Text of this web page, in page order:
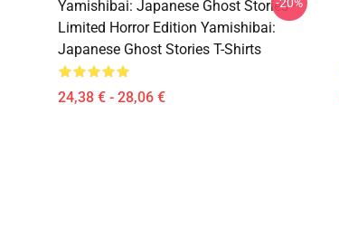
Yamishibai: Japanese Ghost Stories –
Limited Horror Edition Yamishibai:
Japanese Ghost Stories T-Shirts
24,38 € - 28,06 €